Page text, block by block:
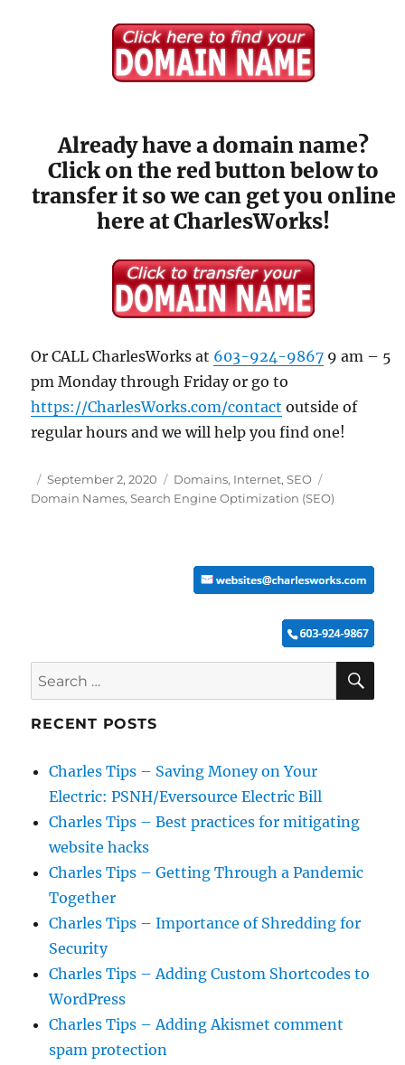
Already have a domain name?
Click on the red button below to
transfer it so we can get you online
here at CharlesWorks!
Or CALL CharlesWorks at 603-924-9867 9 am – 5
pm Monday through Friday or go to
https://CharlesWorks.com/contact outside of
regular hours and we will help you find one!
Posted
on
September 2, 2020 Categories
Domains, Internet,SEO
Domain Names,Search Engine Optimization (SEO)
Search
for:
RECENT POSTS
Charles Tips – Saving Money on Your
Electric: PSNH/Eversource Electric Bill
Charles Tips – Best practices for mitigating
website hacks
Charles Tips – Getting Through a Pandemic
Together
Charles Tips – Importance of Shredding for
Security
Charles Tips – Adding Custom Shortcodes to
WordPress
Charles Tips – Adding Akismet comment
spam protection